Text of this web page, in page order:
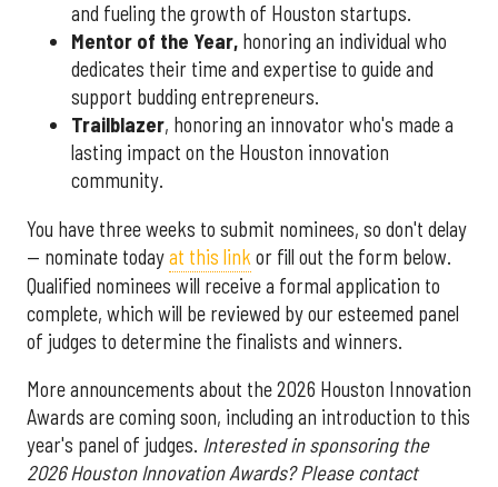
and fueling the growth of Houston startups.
Mentor of the Year, honoring an individual who
dedicates their time and expertise to guide and
support budding entrepreneurs.
Trailblazer, honoring an innovator who's made a
lasting impact on the Houston innovation
community.
You have three weeks to submit nominees, so don't delay
— nominate todayat this link or fill out the form below.
Qualified nominees will receive a formal application to
complete, which will be reviewed by our esteemed panel
of judges to determine the finalists and winners.
More announcements about the 2026 Houston Innovation
Awards are coming soon, including an introduction to this
year's panel of judges. Interested in sponsoring the
2026 Houston Innovation Awards? Please contact